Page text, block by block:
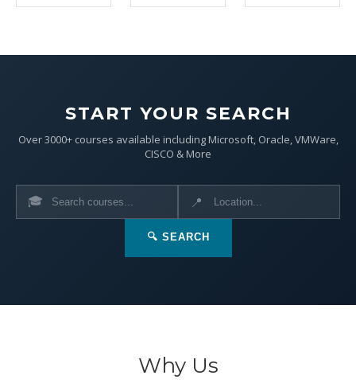
START YOUR SEARCH
Over 3000+ courses available including Microsoft, Oracle, VMWare,
CISCO & More
🎓 📍
🔍 SEARCH
Why Us